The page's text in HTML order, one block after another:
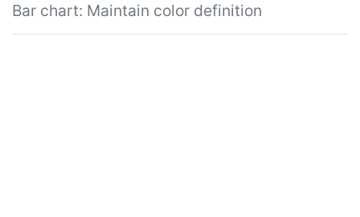
Bar chart: Maintain color definition